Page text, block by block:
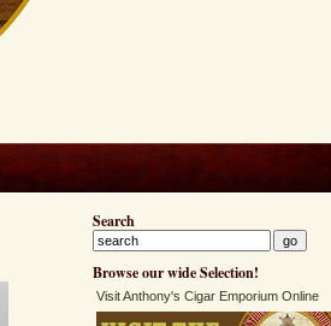
Search
Browse our wide Selection!
Visit Anthony's Cigar Emporium Online